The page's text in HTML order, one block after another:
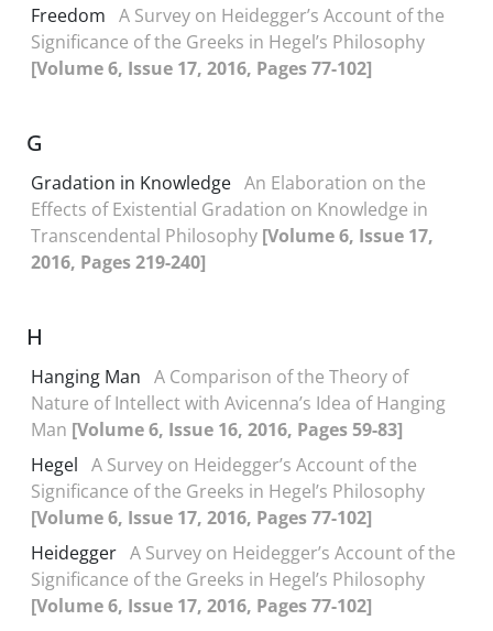
Freedom A Survey on Heidegger’s Account of the
Significance of the Greeks in Hegel’s Philosophy
[Volume 6, Issue 17, 2016, Pages 77-102]
G
Gradation in Knowledge An Elaboration on the
Effects of Existential Gradation on Knowledge in
Transcendental Philosophy [Volume 6, Issue 17,
2016, Pages 219-240]
H
Hanging Man A Comparison of the Theory of
Nature of Intellect with Avicenna’s Idea of Hanging
Man [Volume 6, Issue 16, 2016, Pages 59-83]
Hegel A Survey on Heidegger’s Account of the
Significance of the Greeks in Hegel’s Philosophy
[Volume 6, Issue 17, 2016, Pages 77-102]
Heidegger A Survey on Heidegger’s Account of the
Significance of the Greeks in Hegel’s Philosophy
[Volume 6, Issue 17, 2016, Pages 77-102]